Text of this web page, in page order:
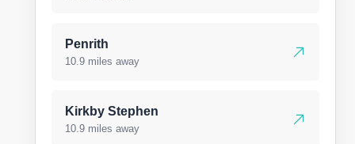
Penrith
10.9 miles away
Kirkby Stephen
10.9 miles away